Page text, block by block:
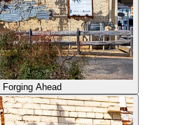
Forging Ahead